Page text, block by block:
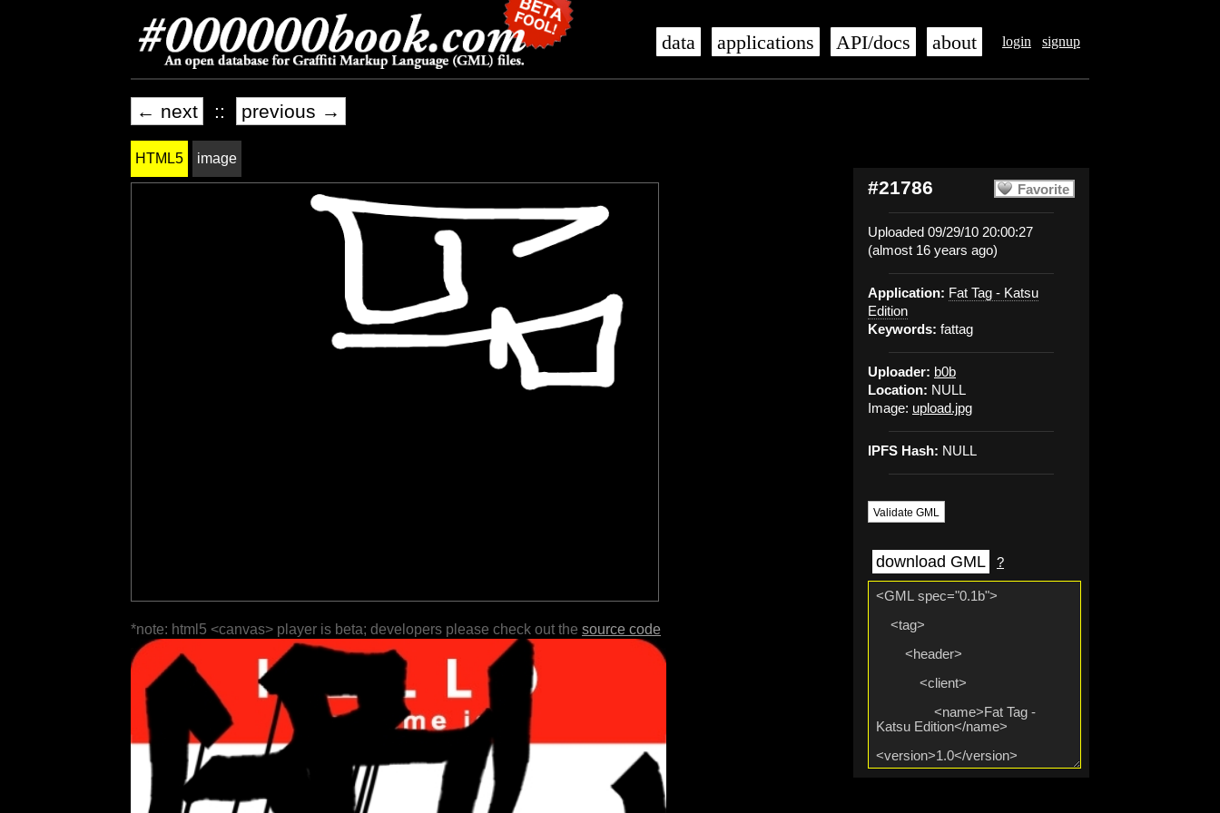
login signup
data applications API/docs about
← next :: previous →
Favorite
#21786
Uploaded 09/29/10 20:00:27
(almost 16 years ago)
Application: Fat Tag - Katsu
Edition
Keywords: fattag
Uploader: b0b
Location: NULL
Image: upload.jpg
IPFS Hash: NULL
Validate GML
download GML ?
HTML5 image
*note: html5 <canvas> player is beta; developers please check out the source code